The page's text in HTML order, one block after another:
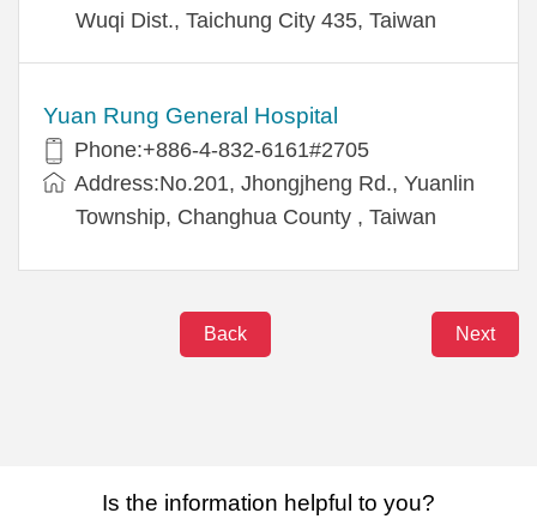
Wuqi Dist., Taichung City 435, Taiwan
Yuan Rung General Hospital
Phone:+886-4-832-6161#2705
Address:No.201, Jhongjheng Rd., Yuanlin
Township, Changhua County , Taiwan
Back Next
Is the information helpful to you?